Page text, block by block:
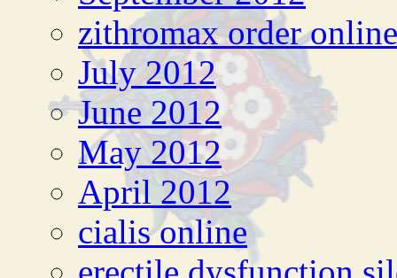
zithromax order online
July 2012
June 2012
May 2012
April 2012
cialis online